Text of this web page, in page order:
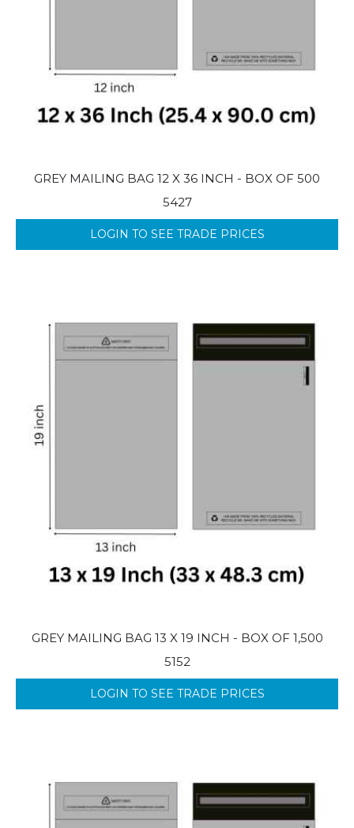
GREY MAILING BAG 12 X 36 INCH - BOX OF 500
5427
LOGIN TO SEE TRADE PRICES
GREY MAILING BAG 13 X 19 INCH - BOX OF 1,500
5152
LOGIN TO SEE TRADE PRICES